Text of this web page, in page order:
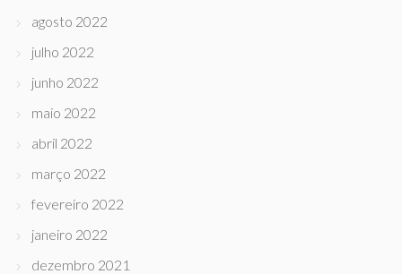
agosto 2022
julho 2022
junho 2022
maio 2022
abril 2022
março 2022
fevereiro 2022
janeiro 2022
dezembro 2021